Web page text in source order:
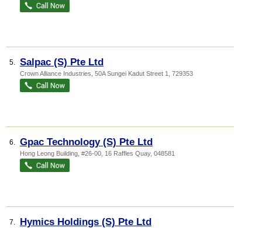
5. Salpac (S) Pte Ltd
Crown Alliance Industries , 50A Sungei Kadut Street 1 729353
6. Gpac Technology (S) Pte Ltd
Hong Leong Building , #26-00, 16 Raffles Quay, 048581
7. Hymics Holdings (S) Pte Ltd